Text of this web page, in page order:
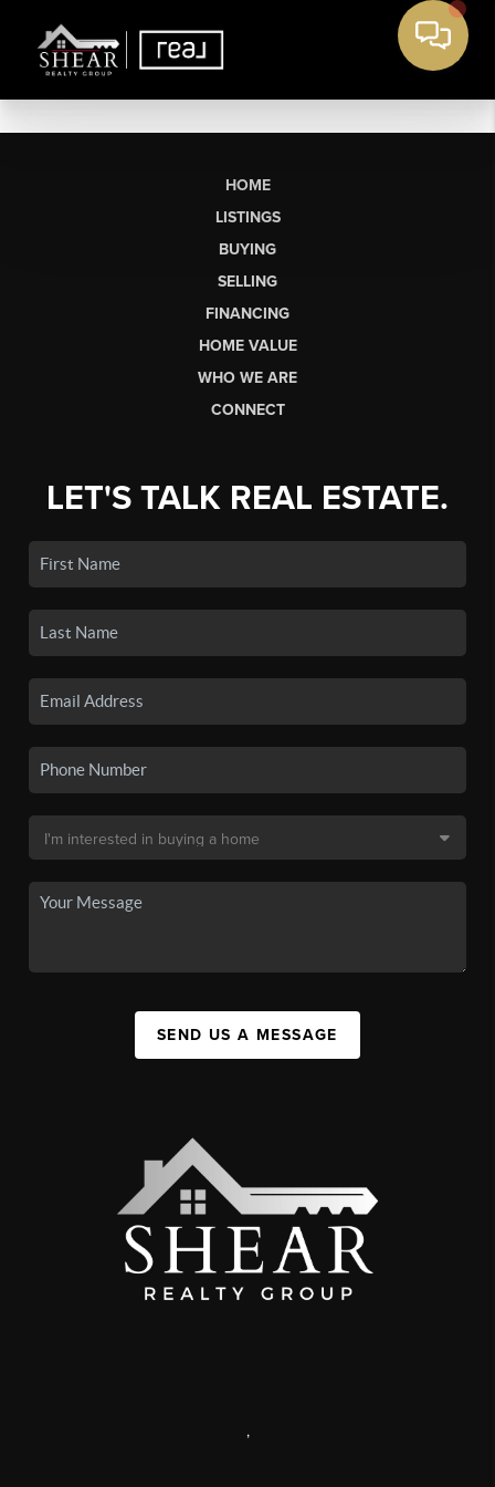
HOME
LISTINGS
BUYING
SELLING
FINANCING
HOME VALUE
WHO WE ARE
CONNECT
LET'S TALK REAL ESTATE.
SEND US A MESSAGE
,